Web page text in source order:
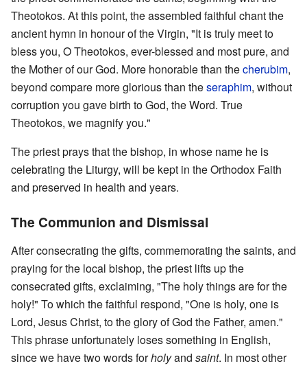
Theotokos. At this point, the assembled faithful chant the
ancient hymn in honour of the Virgin, "It is truly meet to
bless you, O Theotokos, ever-blessed and most pure, and
the Mother of our God. More honorable than thecherubim,
beyond compare more glorious than theseraphim, without
corruption you gave birth to God, the Word. True
Theotokos, we magnify you."
The priest prays that the bishop, in whose name he is
celebrating the Liturgy, will be kept in the Orthodox Faith
and preserved in health and years.
The Communion and Dismissal
After consecrating the gifts, commemorating the saints, and
praying for the local bishop, the priest lifts up the
consecrated gifts, exclaiming, "The holy things are for the
holy!" To which the faithful respond, "One is holy, one is
Lord, Jesus Christ, to the glory of God the Father, amen."
This phrase unfortunately loses something in English,
since we have two words forholyand saint. In most other